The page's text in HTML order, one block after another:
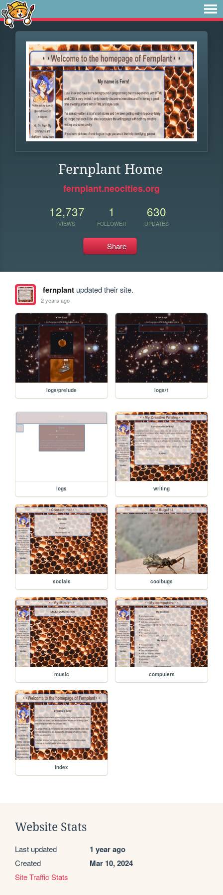
Fernplant Home
fernplant.neocities.org
12,737
VIEWS
1
FOLLOWER
630
UPDATES
Share
fernplantupdated their site.
2 years ago
logs/prelude logs/1
logs writing
socials coolbugs
music computers
index
Website Stats
Last updated 1 year ago
Created Mar 10, 2024
Site Traffic Stats